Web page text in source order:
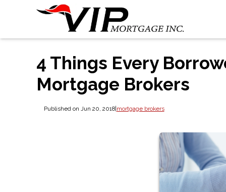
4 Things Every
Mortgage Brokers
Published on Jun 20, 2018|mortgage brokers